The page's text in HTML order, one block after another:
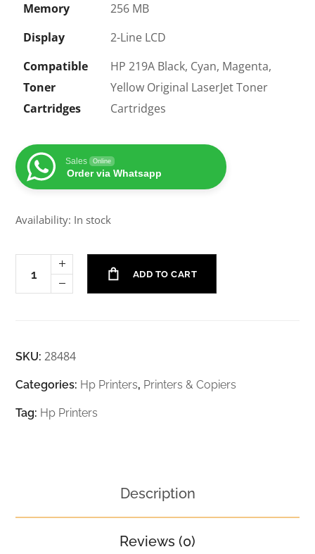
Memory
256 MB
Display
2-Line LCD
Compatible
Toner
Cartridges
HP 219A Black, Cyan, Magenta,
Yellow Original LaserJet Toner
Cartridges
Sales Online
Order via Whatsapp
Availability: In stock
ADD TO CART
SKU:28484
Categories: Hp Printers, Printers & Copiers
Tag: Hp Printers
Description
Reviews (0)